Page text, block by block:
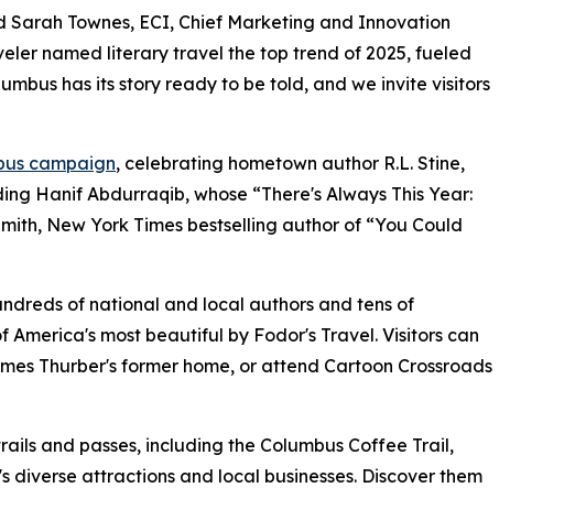
Townes, ECI, Chief Marketing and Innovation
named literary travel the top trend of 2025, fueled
has its story ready to be told, and we invite visitors
campaign, celebrating hometown author R.L. Stine,
Hanif Abdurraqib, whose “There's Always This Year:
New York Times bestselling author of “You Could
of national and local authors and tens of
most beautiful by Fodor's Travel. Visitors can
Thurber's former home, or attend Cartoon Crossroads
and passes, including the Columbus Coffee Trail,
diverse attractions and local businesses. Discover them